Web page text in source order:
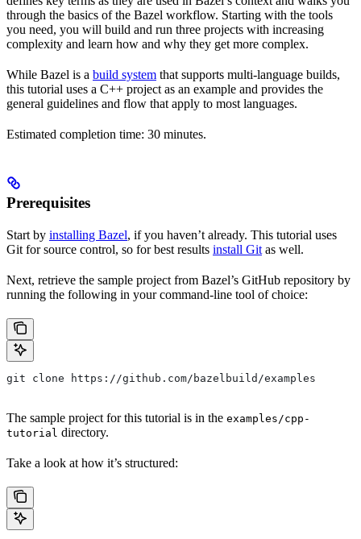
through the basics of the Bazel workflow. Starting with the tools
you need, you will build and run three projects with increasing
complexity and learn how and why they get more complex.
While Bazel is a build system that supports multi-language builds,
this tutorial uses a C++ project as an example and provides the
general guidelines and flow that apply to most languages.
Estimated completion time: 30 minutes.
Prerequisites
Start by installing Bazel, if you haven’t already. This tutorial uses
Git for source control, so for best results install Git as well.
Next, retrieve the sample project from Bazel’s GitHub repository by
running the following in your command-line tool of choice:
git clone https://github.com/bazelbuild/examples
The sample project for this tutorial is in the examples/cpp-
tutorial directory.
Take a look at how it’s structured: